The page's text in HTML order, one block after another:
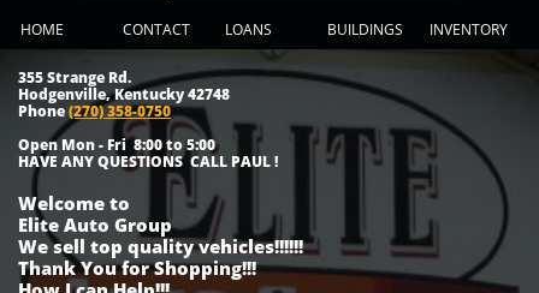
HOME CONTACT LOANS BUILDINGS INVENTORY
355 Strange Rd.
Hodgenville, Kentucky 42748
Phone(270) 358-0750
Open Mon - Fri 8:00 to 5:00
HAVE ANY QUESTIONS CALL PAUL !
Welcome to
Elite Auto Group
We sell top quality vehicles!!!!!!
Thank You for Shopping!!!